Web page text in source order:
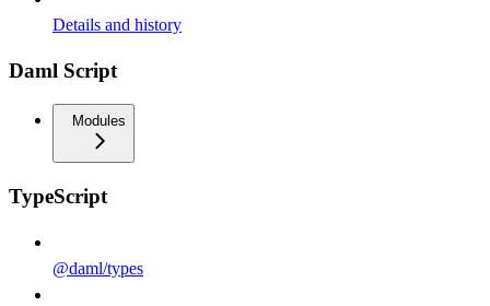
Details and history
Daml Script
Modules
TypeScript
@daml/types